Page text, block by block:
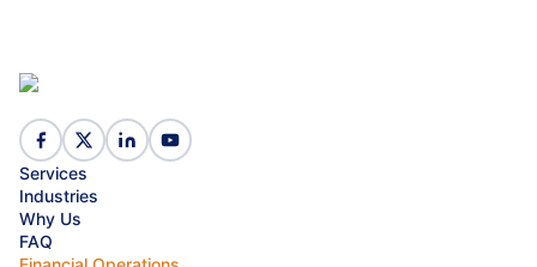
Services
Industries
Why Us
FAQ